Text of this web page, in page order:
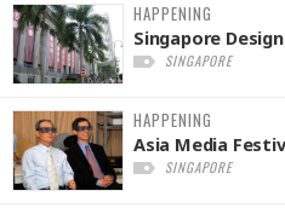
HAPPENING
Singapore
SINGAPORE
HAPPENING
Asia Media
SINGAPORE